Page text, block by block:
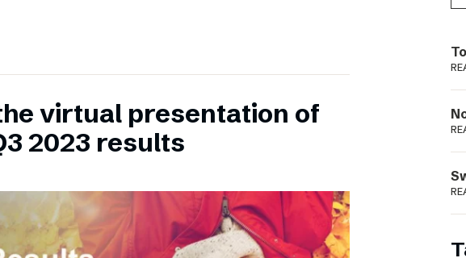
virtual presentation of
2023 results